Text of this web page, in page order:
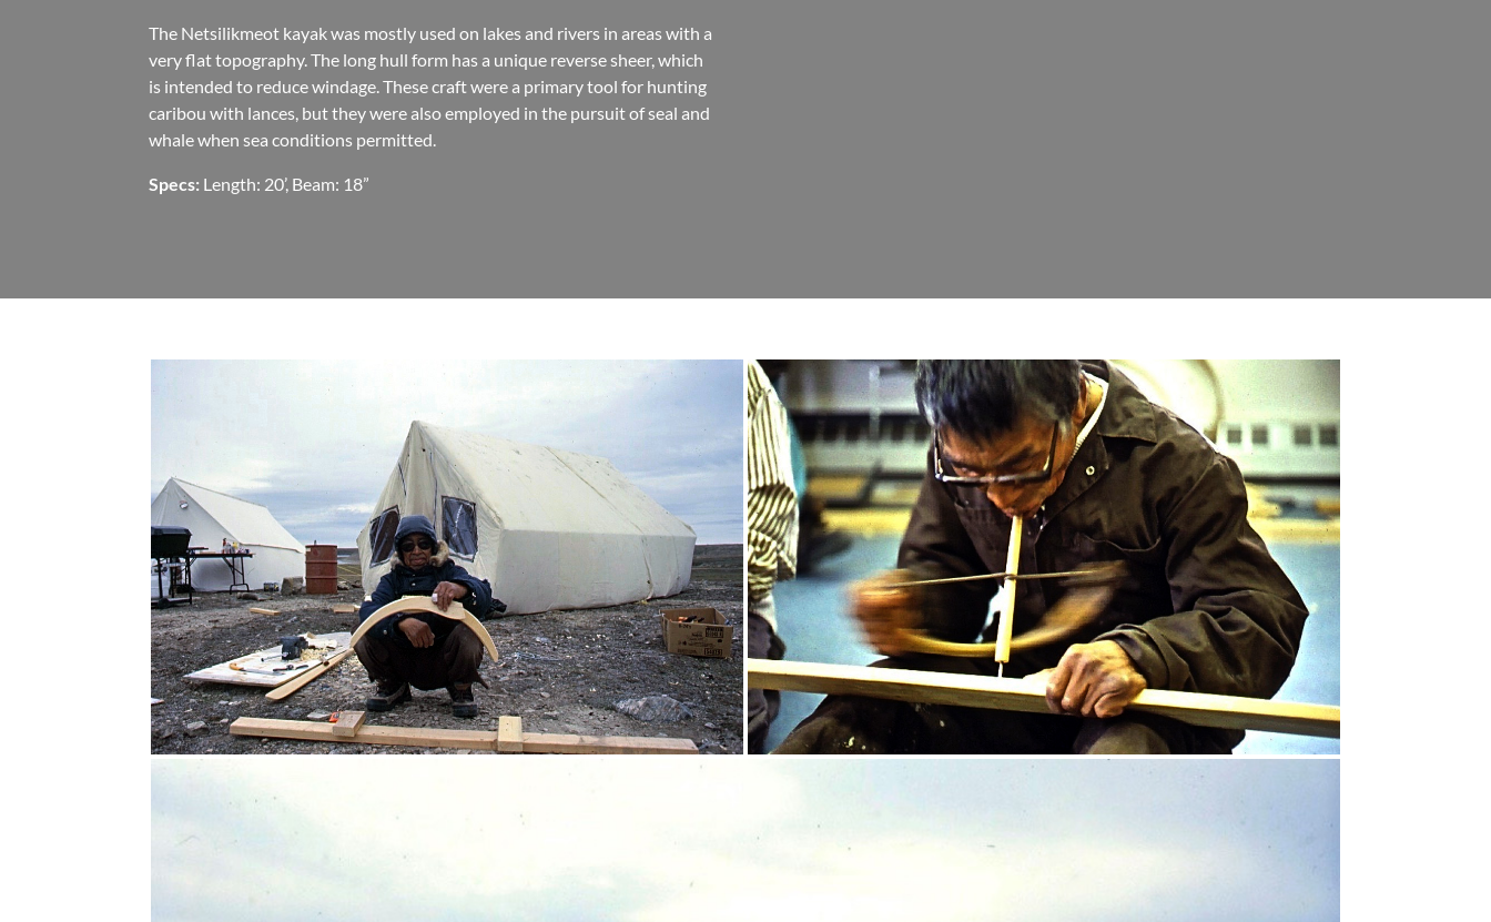
The Netsilikmeot kayak was mostly used on lakes and rivers in areas with a
very flat topography. The long hull form has a unique reverse sheer, which
is intended to reduce windage. These craft were a primary tool for hunting
caribou with lances, but they were also employed in the pursuit of seal and
whale when sea conditions permitted.
Specs: Length: 20’, Beam: 18”